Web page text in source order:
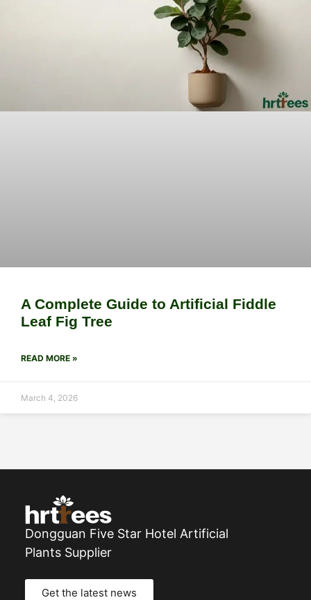
A Complete Guide to Artificial Fiddle
Leaf Fig Tree
READ MORE »
March 4, 2026
Dongguan Five Star Hotel Artificial
Plants Supplier
Get the latest news